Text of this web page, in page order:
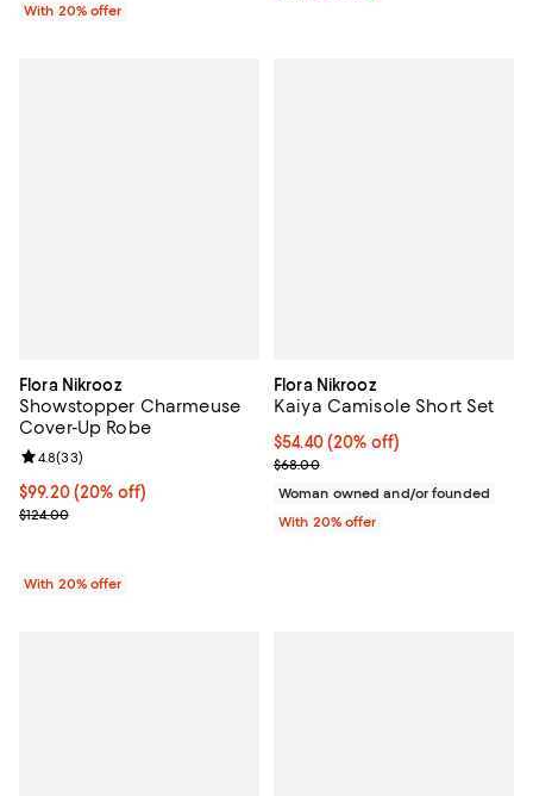
With 20% offer
Flora Nikrooz
Showstopper Charmeuse
Cover-Up Robe
Current price $99.20; 20% off; undefined;
$99.20(20% off)
; Previous price $124.00;
$124.00
Review rating: 4.8 out of 5; 33 reviews;
4.8(33)
With 20% offer
Flora Nikrooz
Kaiya Camisole Short Set
Current price $54.40; 20% off;
$54.40(20% off)
; Previous price $68.00;
$68.00
Woman owned and/or founded
With 20% offer